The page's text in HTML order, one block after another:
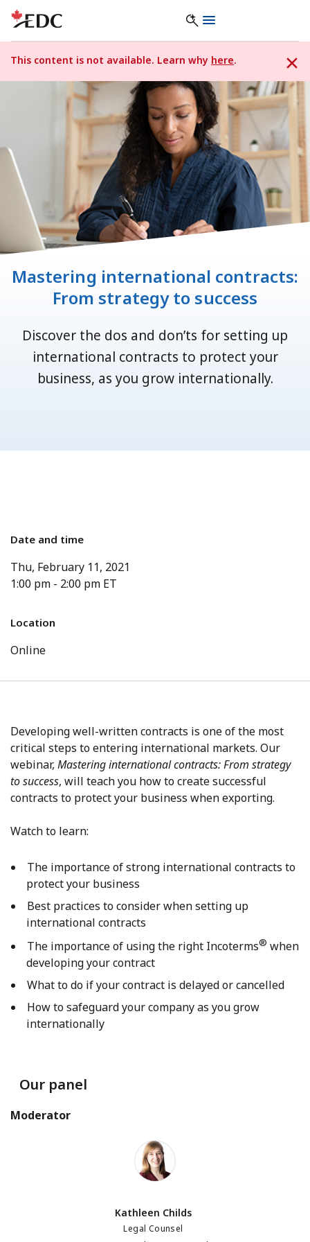
This content is not available. Learn why here.
Mastering international contracts:
From strategy to success
Discover the dos and don’ts for setting up
international contracts to protect your
business, as you grow internationally.
Date and time
Thu, February 11, 2021
1:00 pm - 2:00 pm ET
Location
Online
Developing well-written contracts is one of the most
critical steps to entering international markets. Our
webinar, Mastering international contracts: From strategy
to success, will teach you how to create successful
contracts to protect your business when exporting.
Watch to learn:
The importance of strong international contracts to
protect your business
Best practices to consider when setting up
international contracts
The importance of using the right Incoterms® when
developing your contract
What to do if your contract is delayed or cancelled
How to safeguard your company as you grow
internationally
Our panel
Moderator
Kathleen Childs
Legal Counsel